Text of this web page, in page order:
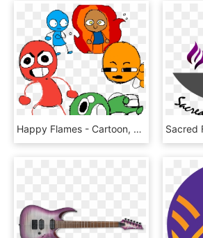
Happy Flames - Cartoon, HD Png Download